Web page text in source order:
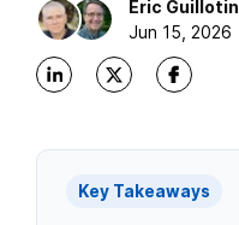
Eric Guillotin
Jun 15, 2026
Key Takeaways